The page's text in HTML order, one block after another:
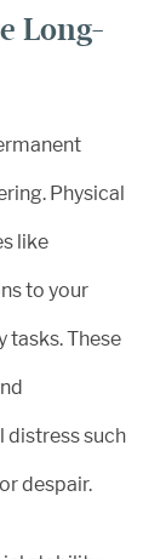
Long-
Physical
like
to your
tasks. These
distress such
despair.